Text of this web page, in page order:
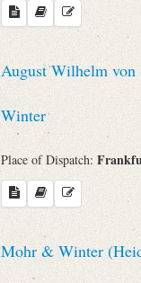
August Wilhelm
Winter
Place of Dispatch:
Mohr & Winter